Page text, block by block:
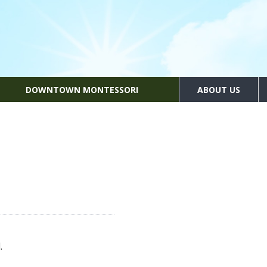
DOWNTOWN MONTESSORI ABOUT US